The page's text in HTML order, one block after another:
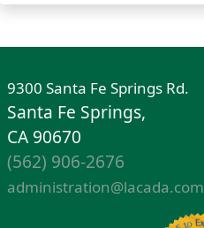
9300 Santa Fe Springs Rd.
Santa Fe Springs,
CA 90670
(562) 906-2676
administration@lacada.com